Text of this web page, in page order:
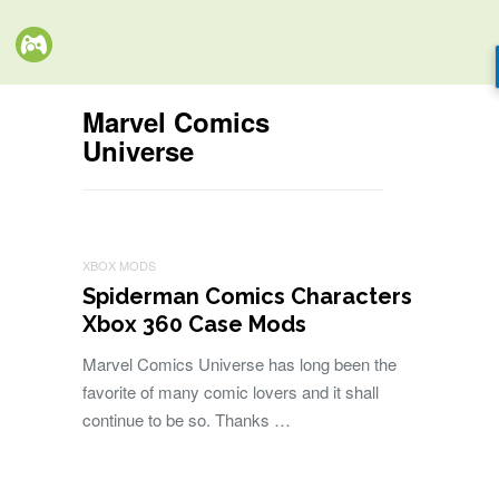
Marvel Comics
Universe
XBOX MODS
Spiderman Comics Characters
Xbox 360 Case Mods
Marvel Comics Universe has long been the
favorite of many comic lovers and it shall
continue to be so. Thanks …